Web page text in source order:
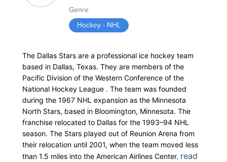
Genre
Hockey - NHL
The Dallas Stars are a professional ice hockey team
based in Dallas, Texas. They are members of the
Pacific Division of the Western Conference of the
National Hockey League . The team was founded
during the 1967 NHL expansion as the Minnesota
North Stars, based in Bloomington, Minnesota. The
franchise relocated to Dallas for the 1993–94 NHL
season. The Stars played out of Reunion Arena from
their relocation until 2001, when the team moved less
than 1.5 miles into the American Airlines Center. read